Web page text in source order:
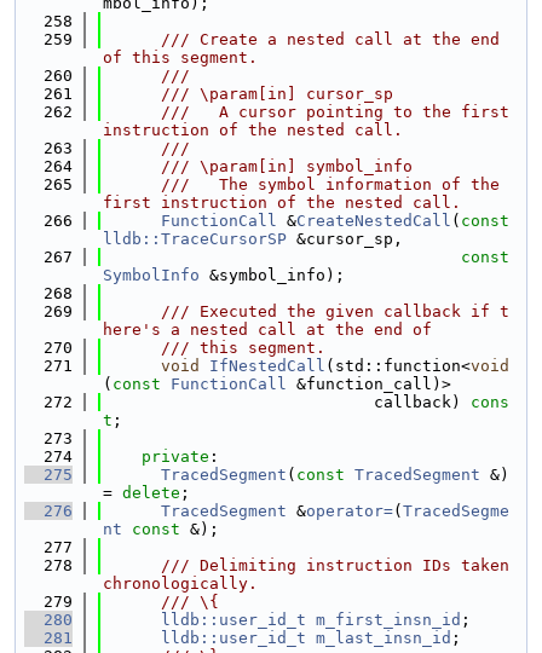
  258
  259
      /// Create a nested call at the end
of this segment.
  260
      ///
  261
      /// \param[in] cursor_sp
  262
      ///   A cursor pointing to the first
instruction of the nested call.
  263
      ///
  264
      /// \param[in] symbol_info
  265
      ///   The symbol information of the
first instruction of the nested call.
  266
FunctionCall &CreateNestedCall ( const
lldb::TraceCursorSP &cursor_sp,
  267
const
SymbolInfo &symbol_info);
  268
  269
      /// Executed the given callback if t
here's a nested call at the end of
  270
      /// this segment.
  271
void IfNestedCall (std::function<void
( const FunctionCall &function_call)>
  272
                            callback)
cons
t ;
  273
  274
private :
  275
TracedSegment ( const TracedSegment &)
= delete ;
  276
TracedSegment &operator=( TracedSegme
nt
const &);
  277
  278
      /// Delimiting instruction IDs taken
chronologically.
  279
      /// \{
  280
lldb::user_id_t m_first_insn_id ;
  281
lldb::user_id_t m_last_insn_id ;